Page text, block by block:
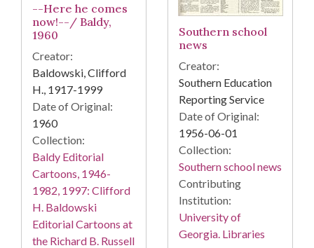
--Here he comes
now!--/ Baldy,
1960
Creator:
Baldowski, Clifford
H., 1917-1999
Date of Original:
1960
Collection:
Baldy Editorial
Cartoons, 1946-
1982, 1997: Clifford
H. Baldowski
Editorial Cartoons at
the Richard B. Russell
Southern school
news
Creator:
Southern Education
Reporting Service
Date of Original:
1956-06-01
Collection:
Southern school news
Contributing
Institution:
University of
Georgia. Libraries